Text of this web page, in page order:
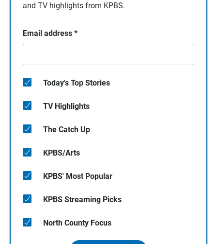
and TV highlights from KPBS.
Email address *
Today's Top Stories
TV Highlights
The Catch Up
KPBS/Arts
KPBS' Most Popular
KPBS Streaming Picks
North County Focus